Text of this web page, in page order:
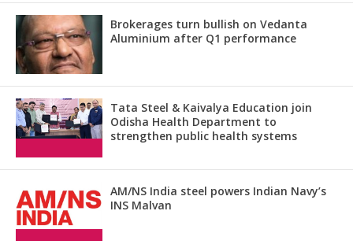
Brokerages turn bullish on Vedanta
Aluminium after Q1 performance
Tata Steel & Kaivalya Education join
Odisha Health Department to
strengthen public health systems
AM/NS India steel powers Indian Navy’s
INS Malvan